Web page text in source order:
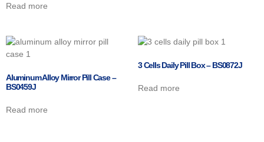
Read more
Aluminum Alloy Mirror Pill Case –
BS0459J
Read more
3 Cells Daily Pill Box – BS0872J
Read more